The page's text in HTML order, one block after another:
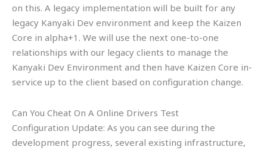
on this. A legacy implementation will be built for any
legacy Kanyaki Dev environment and keep the Kaizen
Core in alpha+1. We will use the next one-to-one
relationships with our legacy clients to manage the
Kanyaki Dev Environment and then have Kaizen Core in-
service up to the client based on configuration change.
Can You Cheat On A Online Drivers Test
Configuration Update: As you can see during the
development progress, several existing infrastructure,